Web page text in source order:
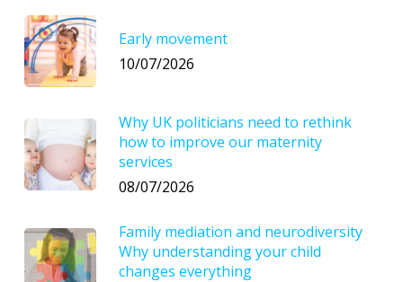
Early movement
10/07/2026
Why UK politicians need to rethink
how to improve our maternity
services
08/07/2026
Family mediation and neurodiversity
Why understanding your child
changes everything